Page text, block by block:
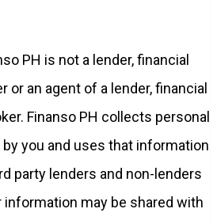
PH is not a lender, financial
or an agent of a lender, financial
Finanso PH collects personal
you and uses that information
party lenders and non-lenders
information may be shared with